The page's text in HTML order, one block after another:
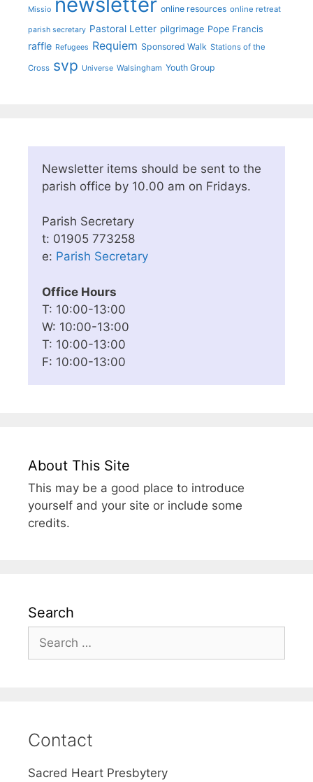
Missio online resources online retreat
parish secretary Pastoral Letter pilgrimage Pope Francis
raffle Refugees Requiem Sponsored Walk Stations of the
Cross svp Universe Walsingham Youth Group
Newsletter items should be sent to the
parish office by 10.00 am on Fridays.
Parish Secretary
t: 01905 773258
e: Parish Secretary
Office Hours
T: 10:00-13:00
W: 10:00-13:00
T: 10:00-13:00
F: 10:00-13:00
About This Site
This may be a good place to introduce
yourself and your site or include some
credits.
Search
for:
Contact
Sacred Heart Presbytery